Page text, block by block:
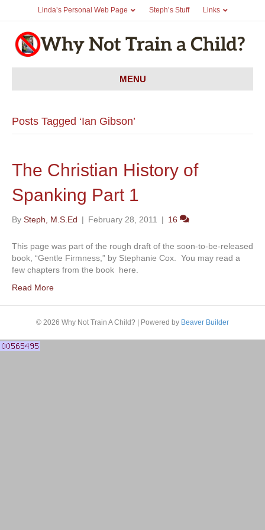
Linda’s Personal Web Page Steph’s Stuff Links
MENU
Posts Tagged ‘Ian Gibson’
The Christian History of
Spanking Part 1
By Steph, M.S.Ed | February 28, 2011 | 16
This page was part of the rough draft of the soon-to-be-released
book, “Gentle Firmness,” by Stephanie Cox. You may read a
few chapters from the book here.
Read More
© 2026 Why Not Train A Child? | Powered by Beaver Builder